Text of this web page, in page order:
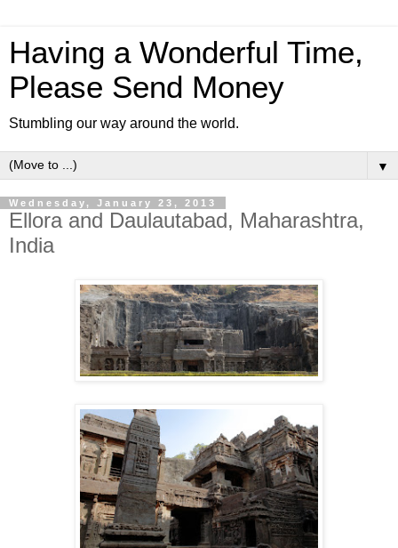
Having a Wonderful Time,
Please Send Money
Stumbling our way around the world.
▼
Wednesday, January 23, 2013
Ellora and Daulautabad, Maharashtra,
India